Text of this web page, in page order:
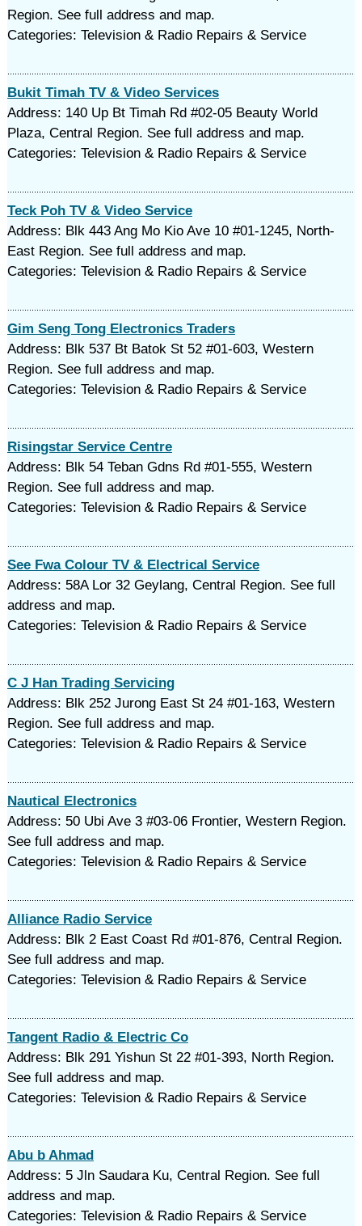
Region. See full address and map.
Categories: Television & Radio Repairs & Service
Bukit Timah TV & Video Services
Address: 140 Up Bt Timah Rd #02-05 Beauty World
Plaza, Central Region. See full address and map.
Categories: Television & Radio Repairs & Service
Teck Poh TV & Video Service
Address: Blk 443 Ang Mo Kio Ave 10 #01-1245, North-
East Region. See full address and map.
Categories: Television & Radio Repairs & Service
Gim Seng Tong Electronics Traders
Address: Blk 537 Bt Batok St 52 #01-603, Western
Region. See full address and map.
Categories: Television & Radio Repairs & Service
Risingstar Service Centre
Address: Blk 54 Teban Gdns Rd #01-555, Western
Region. See full address and map.
Categories: Television & Radio Repairs & Service
See Fwa Colour TV & Electrical Service
Address: 58A Lor 32 Geylang, Central Region. See full
address and map.
Categories: Television & Radio Repairs & Service
C J Han Trading Servicing
Address: Blk 252 Jurong East St 24 #01-163, Western
Region. See full address and map.
Categories: Television & Radio Repairs & Service
Nautical Electronics
Address: 50 Ubi Ave 3 #03-06 Frontier, Western Region.
See full address and map.
Categories: Television & Radio Repairs & Service
Alliance Radio Service
Address: Blk 2 East Coast Rd #01-876, Central Region.
See full address and map.
Categories: Television & Radio Repairs & Service
Tangent Radio & Electric Co
Address: Blk 291 Yishun St 22 #01-393, North Region.
See full address and map.
Categories: Television & Radio Repairs & Service
Abu b Ahmad
Address: 5 Jln Saudara Ku, Central Region. See full
address and map.
Categories: Television & Radio Repairs & Service